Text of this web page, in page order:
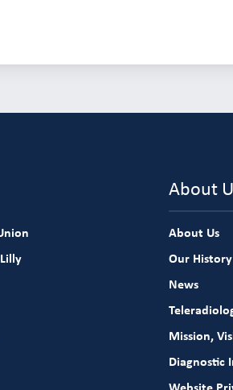
About
About Us
Our History
News
Mission,
Diagnostic